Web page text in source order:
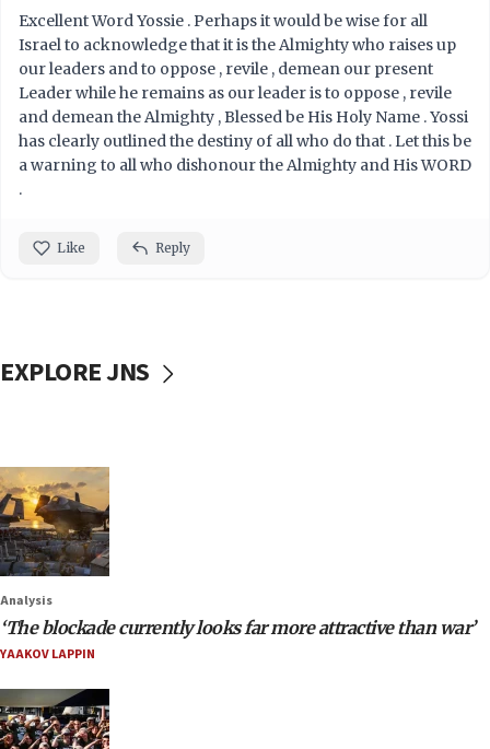
Excellent Word Yossie . Perhaps it would be wise for all
Israel to acknowledge that it is the Almighty who raises up
our leaders and to oppose , revile , demean our present
Leader while he remains as our leader is to oppose , revile
and demean the Almighty , Blessed be His Holy Name . Yossi
has clearly outlined the destiny of all who do that . Let this be
a warning to all who dishonour the Almighty and His WORD
.
Like Reply
EXPLORE JNS
Analysis
‘The blockade currently looks far more attractive than war’
YAAKOV LAPPIN